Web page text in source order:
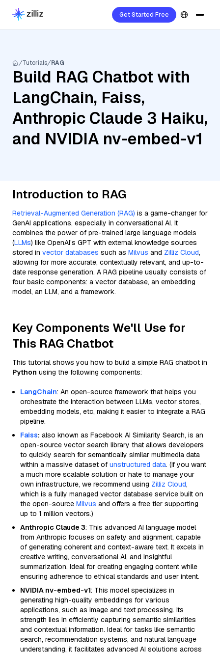
Get Started Free
Tutorials RAG
Build RAG Chatbot with
LangChain, Faiss,
Anthropic Claude 3 Haiku,
and NVIDIA nv-embed-v1
Introduction to RAG
Retrieval-Augmented Generation (RAG) is a game-changer for
GenAI applications, especially in conversational AI. It
combines the power of pre-trained large language models
(LLMs) like OpenAI’s GPT with external knowledge sources
stored in vector databases such as Milvus and Zilliz Cloud,
allowing for more accurate, contextually relevant, and up-to-
date response generation. A RAG pipeline usually consists of
four basic components: a vector database, an embedding
model, an LLM, and a framework.
Key Components We'll Use for
This RAG Chatbot
This tutorial shows you how to build a simple RAG chatbot in
Python using the following components:
LangChain: An open-source framework that helps you
orchestrate the interaction between LLMs, vector stores,
embedding models, etc, making it easier to integrate a RAG
pipeline.
Faiss: also known as Facebook AI Similarity Search, is an
open-source vector search library that allows developers
to quickly search for semantically similar multimedia data
within a massive dataset of unstructured data. (If you want
a much more scalable solution or hate to manage your
own infrastructure, we recommend using Zilliz Cloud,
which is a fully managed vector database service built on
the open-source Milvus and offers a free tier supporting
up to 1 million vectors.)
Anthropic Claude 3: This advanced AI language model
from Anthropic focuses on safety and alignment, capable
of generating coherent and context-aware text. It excels in
creative writing, conversational AI, and insightful
summarization. Ideal for creating engaging content while
ensuring adherence to ethical standards and user intent.
NVIDIA nv-embed-v1: This model specializes in
generating high-quality embeddings for various
applications, such as image and text processing. Its
strength lies in efficiently capturing semantic similarities
and contextual information. Ideal for tasks like semantic
search, recommendation systems, and natural language
understanding, it facilitates advanced AI solutions across